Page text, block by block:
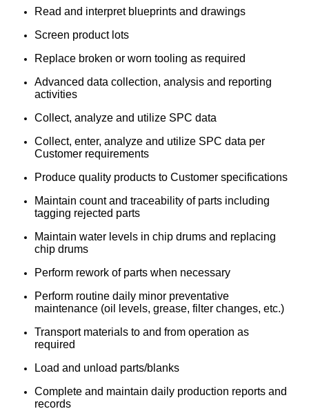
Read and interpret blueprints and drawings
Screen product lots
Replace broken or worn tooling as required
Advanced data collection, analysis and reporting
activities
Collect, analyze and utilize SPC data
Collect, enter, analyze and utilize SPC data per
Customer requirements
Produce quality products to Customer specifications
Maintain count and traceability of parts including
tagging rejected parts
Maintain water levels in chip drums and replacing
chip drums
Perform rework of parts when necessary
Perform routine daily minor preventative
maintenance (oil levels, grease, filter changes, etc.)
Transport materials to and from operation as
required
Load and unload parts/blanks
Complete and maintain daily production reports and
records